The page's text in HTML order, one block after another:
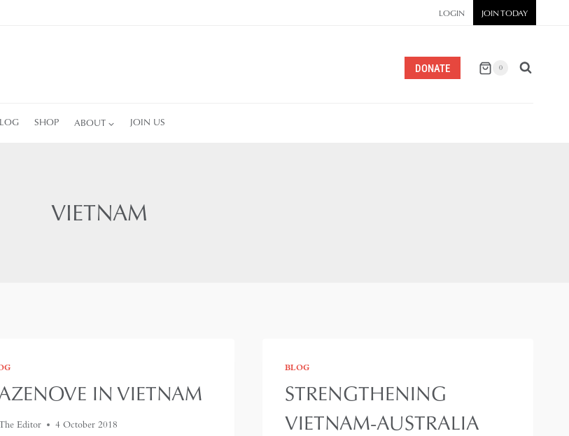
LOGIN JOIN TODAY
DONATE 0
SHOP ABOUT JOIN US
VIETNAM
IN VIETNAM
Editor 4 October 2018
BLOG
STRENGTHENING
VIETNAM-AUSTRALIA